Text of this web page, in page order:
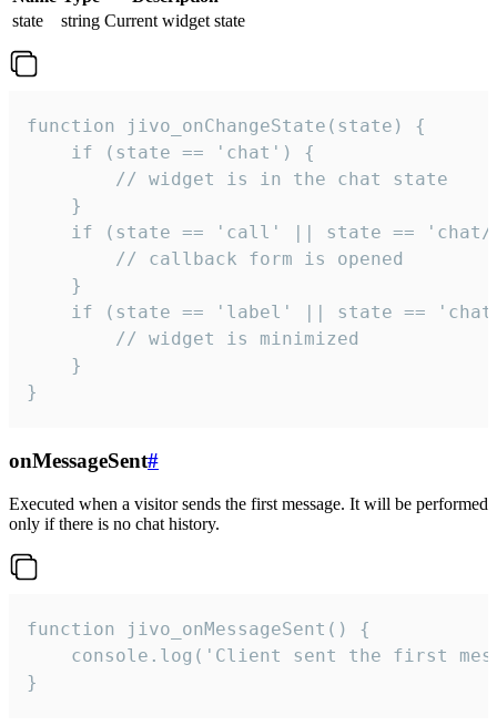
state
string Current widget state
function jivo_onChangeState(state) {
    if (state == 'chat') {
        // widget is in the chat state
    }
if (state == 'call' || state ==
        // callback form is opened
    }
if (state == 'label' || state ==
        // widget is minimized
    }
}
onMessageSent#
Executed when a visitor sends the first message. It will be performed
only if there is no chat history.
function jivo_onMessageSent() {
console.log('Client sent the first
}